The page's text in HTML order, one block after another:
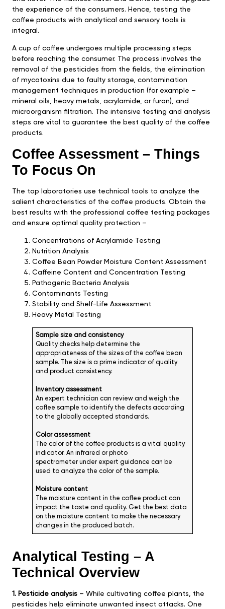
the experience of the consumers. Hence, testing the
coffee products with analytical and sensory tools is
integral.
A cup of coffee undergoes multiple processing steps
before reaching the consumer. The process involves the
removal of the pesticides from the fields, the elimination
of mycotoxins due to faulty storage, contamination
management techniques in production (for example –
mineral oils, heavy metals, acrylamide, or furan), and
microorganism filtration. The intensive testing and analysis
steps are vital to guarantee the best quality of the coffee
products.
Coffee Assessment – Things
To Focus On
The top laboratories use technical tools to analyze the
salient characteristics of the coffee products. Obtain the
best results with the professional coffee testing packages
and ensure optimal quality protection –
Concentrations of Acrylamide Testing
Nutrition Analysis
Coffee Bean Powder Moisture Content Assessment
Caffeine Content and Concentration Testing
Pathogenic Bacteria Analysis
Contaminants Testing
Stability and Shelf-Life Assessment
Heavy Metal Testing
Sample size and consistency
Quality checks help determine the
appropriateness of the sizes of the coffee bean
sample. The size is a prime indicator of quality
and product consistency.
Inventory assessment
An expert technician can review and weigh the
coffee sample to identify the defects according
to the globally accepted standards.
Color assessment
The color of the coffee products is a vital quality
indicator. An infrared or photo
spectrometer under expert guidance can be
used to analyze the color of the sample.
Moisture content
The moisture content in the coffee product can
impact the taste and quality. Get the best data
on the moisture content to make the necessary
changes in the produced batch.
Analytical Testing – A
Technical Overview
1. Pesticide analysis – While cultivating coffee plants, the
pesticides help eliminate unwanted insect attacks. One